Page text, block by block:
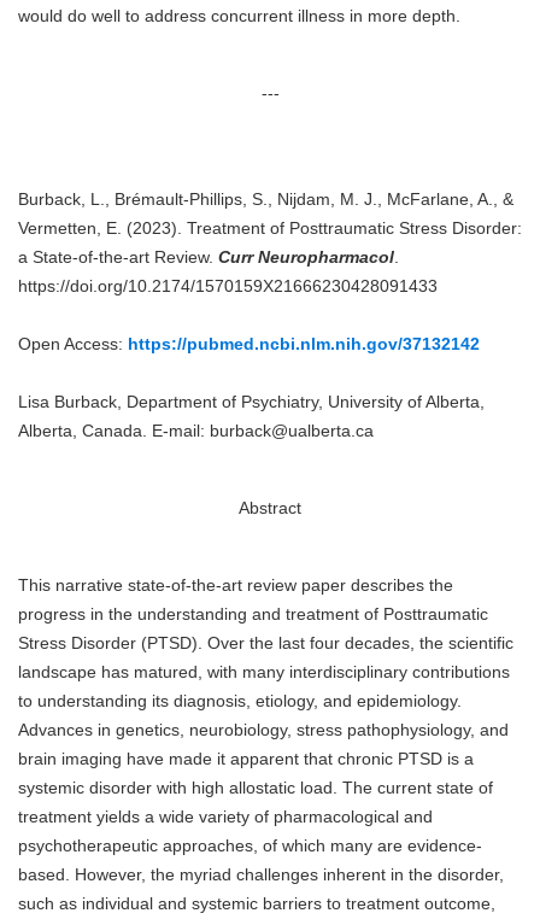
would do well to address concurrent illness in more depth.
---
Burback, L., Brémault-Phillips, S., Nijdam, M. J., McFarlane, A., &
Vermetten, E. (2023). Treatment of Posttraumatic Stress Disorder:
a State-of-the-art Review. Curr Neuropharmacol.
https://doi.org/10.2174/1570159X21666230428091433
Open Access: https://pubmed.ncbi.nlm.nih.gov/37132142
Lisa Burback, Department of Psychiatry, University of Alberta,
Alberta, Canada. E-mail: burback@ualberta.ca
Abstract
This narrative state-of-the-art review paper describes the
progress in the understanding and treatment of Posttraumatic
Stress Disorder (PTSD). Over the last four decades, the scientific
landscape has matured, with many interdisciplinary contributions
to understanding its diagnosis, etiology, and epidemiology.
Advances in genetics, neurobiology, stress pathophysiology, and
brain imaging have made it apparent that chronic PTSD is a
systemic disorder with high allostatic load. The current state of
treatment yields a wide variety of pharmacological and
psychotherapeutic approaches, of which many are evidence-
based. However, the myriad challenges inherent in the disorder,
such as individual and systemic barriers to treatment outcome,